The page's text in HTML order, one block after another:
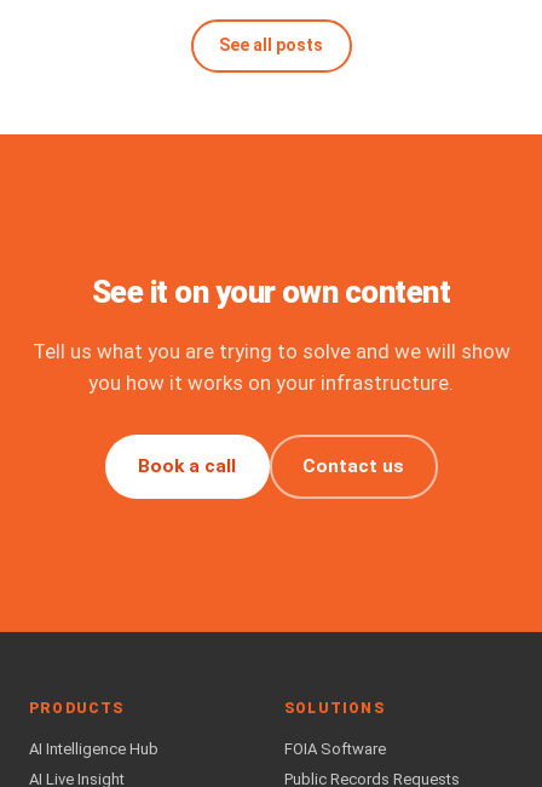
See all posts
See it on your own content
Tell us what you are trying to solve and we will show
you how it works on your infrastructure.
Book a call Contact us
PRODUCTS
AI Intelligence Hub
AI Live Insight
SOLUTIONS
FOIA Software
Public Records Requests